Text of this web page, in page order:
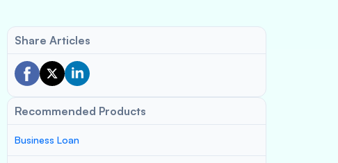
Share Articles
Recommended Products
Business Loan